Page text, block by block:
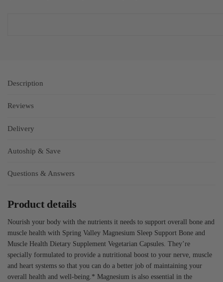
Description
Reviews
Delivery
Autoship & Save
Questions & Answers
Product details
Nourish your body with the nutrients it needs to support overall bone and
muscle health with Spring Valley Magnesium Sleep Support Bone and
Muscle Health Dietary Supplement Vegetarian Capsules. They’re
specially formulated to provide a nutritional boost to your nerve, muscle
and heart systems so that you can do a better job of maintaining your
overall health and well-being.* Magnesium is also essential in the